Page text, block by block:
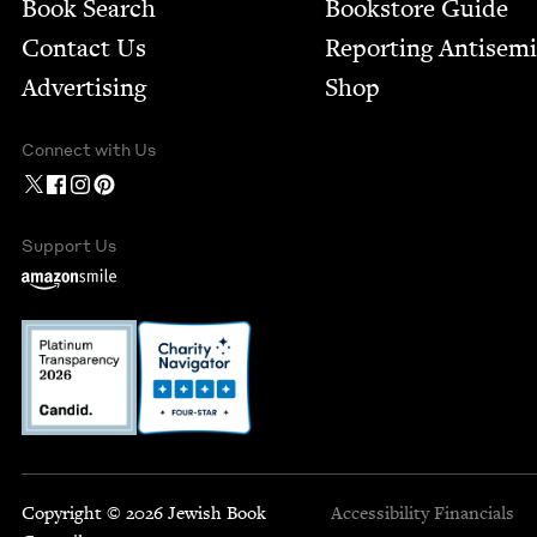
Book Search
Contact Us
Advertising
Bookstore Guide
Report­ing
Shop
Connect with Us
Support Us
Copyright © 2026 Jewish Book
Accessibility Financials